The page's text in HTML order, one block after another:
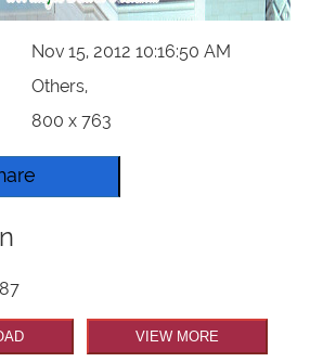
Nov 15, 2012 10:16:50 AM
Others,
800 x 763
VIEW MORE